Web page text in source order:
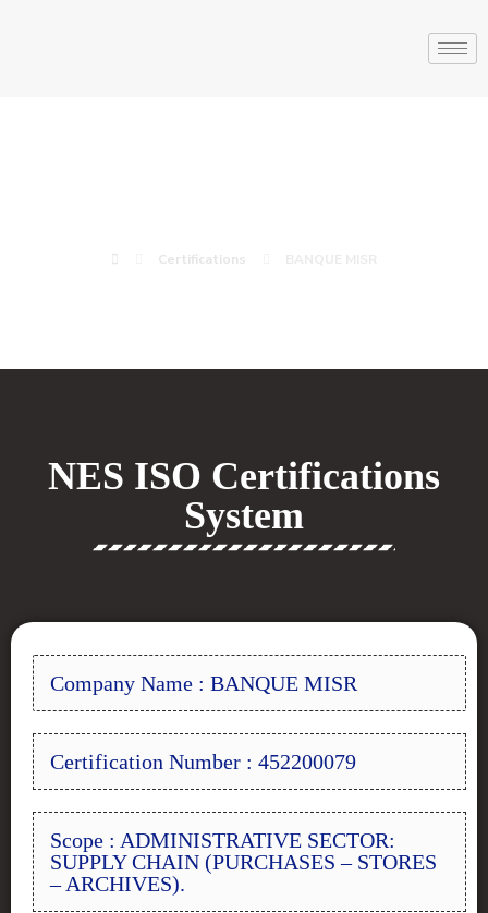
Certifications
NES ISO Certifications
System
Company Name : BANQUE MISR
Certification Number : 452200079
Scope : ADMINISTRATIVE SECTOR:
SUPPLY CHAIN (PURCHASES – STORES
– ARCHIVES).